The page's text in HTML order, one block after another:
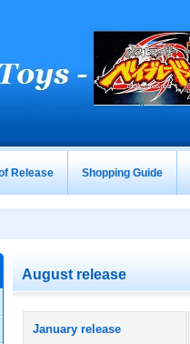
Release Shopping Guide
August release
January release